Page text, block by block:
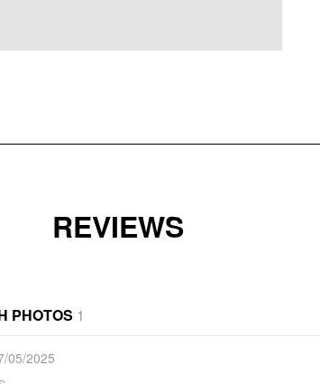
REVIEWS
PHOTOS 1
2025